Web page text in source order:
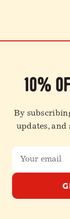
10%
By
updates, and